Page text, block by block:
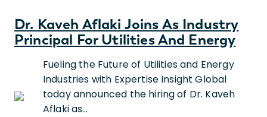
Dr. Kaveh Aflaki Joins As Industry
Principal For Utilities And Energy
Fueling the Future of Utilities and Energy
Industries with Expertise Insight Global
today announced the hiring of Dr. Kaveh
Aflaki as…